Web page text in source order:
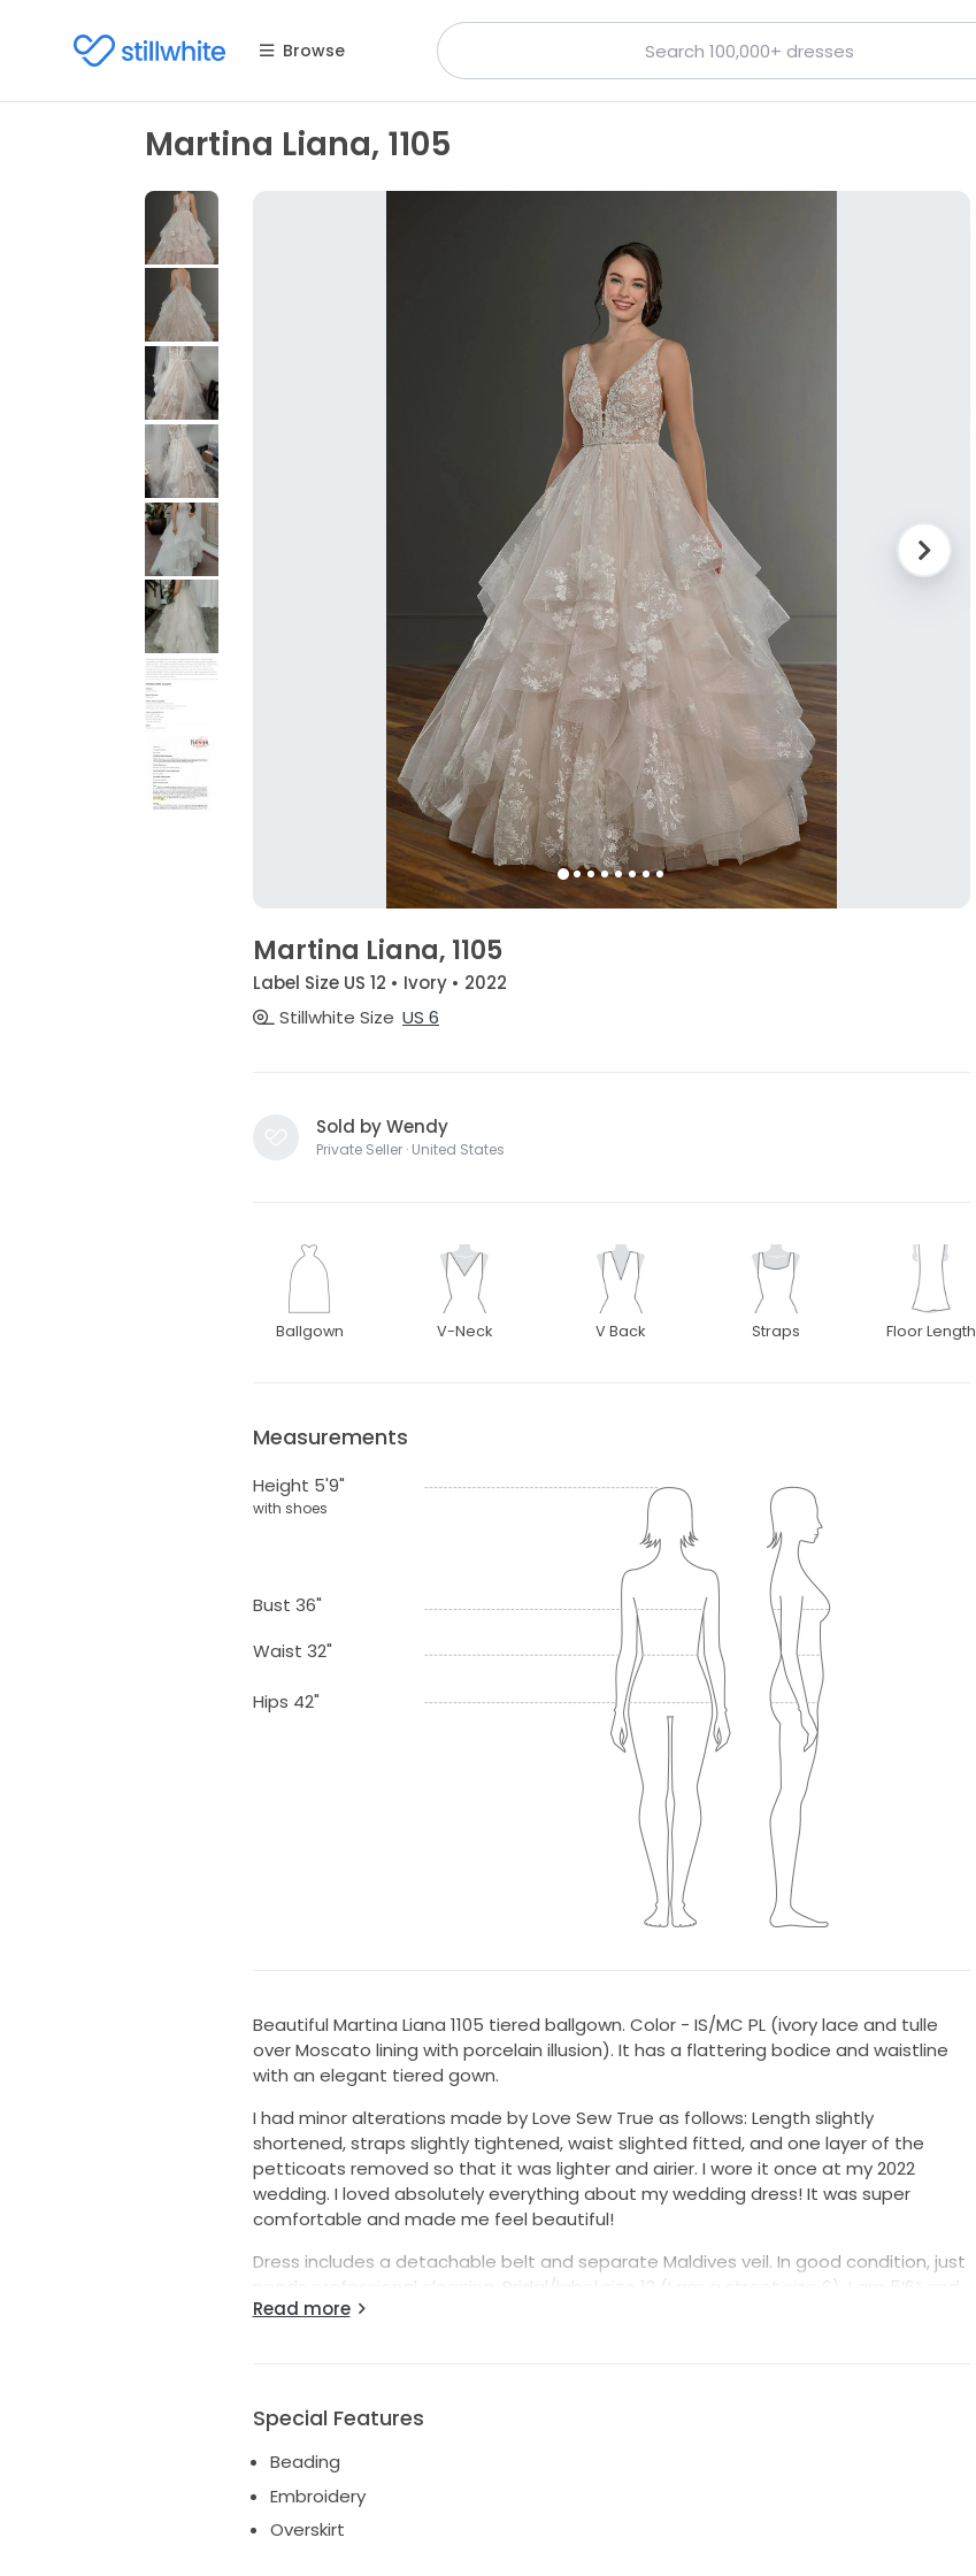
Browse
Martina Liana, 1105
Martina Liana, 1105
Label Size US 12 • Ivory • 2022
Stillwhite Size US 6
Sold by Wendy
Private Seller · United States
Ballgown V-Neck V Back Straps Floor Length
Measurements
Height 5'9"
with shoes
Bust 36"
Waist 32"
Hips 42"
Beautiful Martina Liana 1105 tiered ballgown. Color - IS/MC PL (ivory lace and tulle
over Moscato lining with porcelain illusion). It has a flattering bodice and waistline
with an elegant tiered gown.
I had minor alterations made by Love Sew True as follows: Length slightly
shortened, straps slightly tightened, waist slighted fitted, and one layer of the
petticoats removed so that it was lighter and airier. I wore it once at my 2022
wedding. I loved absolutely everything about my wedding dress! It was super
comfortable and made me feel beautiful!
Dress includes a detachable belt and separate Maldives veil. In good condition, just
needs professional cleaning. Bridal/label size 12 (I am a street size 6). I am 5’6” and
wore 3” heels (5’9” total height), 145 lbs.
Read more
Special Features
Beading
Embroidery
Overskirt